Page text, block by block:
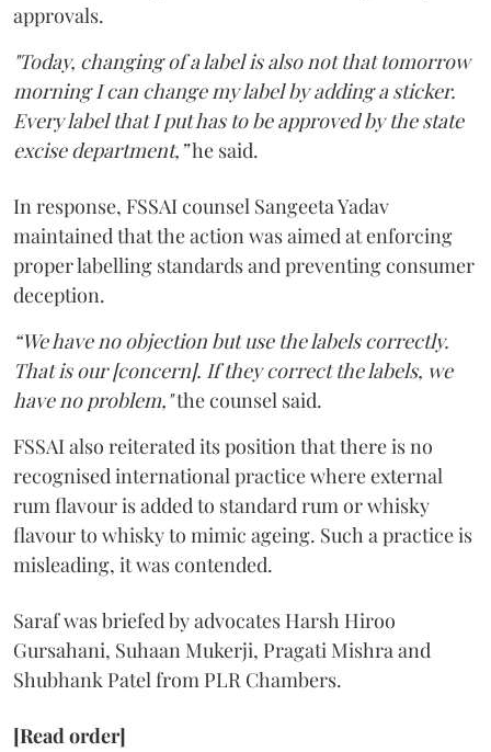
approvals.
"Today, changing of a label is also not that tomorrow
morning I can change my label by adding a sticker.
Every label that I put has to be approved by the state
excise department,”he said.
In response, FSSAI counsel Sangeeta Yadav
maintained that the action was aimed at enforcing
proper labelling standards and preventing consumer
deception.
“We have no objection but use the labels correctly.
That is our [concern]. If they correct the labels, we
have no problem,"the counsel said.
FSSAI also reiterated its position that there is no
recognised international practice where external
rum flavour is added to standard rum or whisky
flavour to whisky to mimic ageing. Such a practice is
misleading, it was contended.
Saraf was briefed by advocates Harsh Hiroo
Gursahani, Suhaan Mukerji, Pragati Mishra and
Shubhank Patel from PLR Chambers.
[Read order]